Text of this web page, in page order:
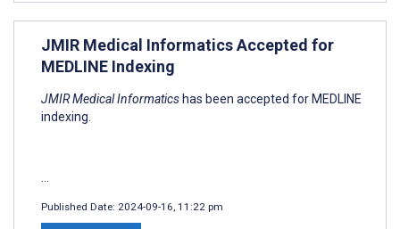
JMIR Medical Informatics Accepted for
MEDLINE Indexing
JMIR Medical Informatics has been accepted for MEDLINE
indexing.
...
Published Date: 2024-09-16, 11:22 pm